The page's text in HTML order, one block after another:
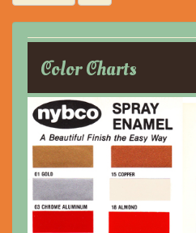
Color Charts